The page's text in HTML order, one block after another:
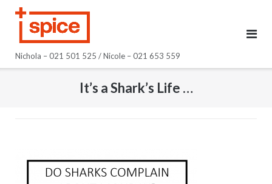
Nichola – 021 501 525 / Nicole – 021 653 559
It’s a Shark’s Life …